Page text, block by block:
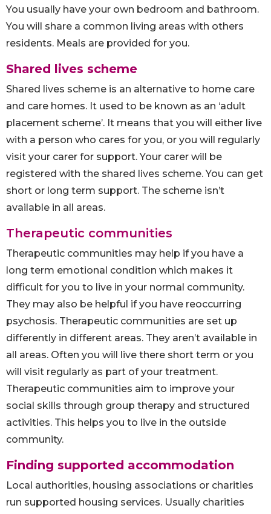
You usually have your own bedroom and bathroom.
You will share a common living areas with others
residents. Meals are provided for you.
Shared lives scheme
Shared lives scheme is an alternative to home care
and care homes. It used to be known as an ‘adult
placement scheme’. It means that you will either live
with a person who cares for you, or you will regularly
visit your carer for support. Your carer will be
registered with the shared lives scheme. You can get
short or long term support. The scheme isn’t
available in all areas.
Therapeutic communities
Therapeutic communities may help if you have a
long term emotional condition which makes it
difficult for you to live in your normal community.
They may also be helpful if you have reoccurring
psychosis. Therapeutic communities are set up
differently in different areas. They aren’t available in
all areas. Often you will live there short term or you
will visit regularly as part of your treatment.
Therapeutic communities aim to improve your
social skills through group therapy and structured
activities. This helps you to live in the outside
community.
Finding supported accommodation
Local authorities, housing associations or charities
run supported housing services. Usually charities